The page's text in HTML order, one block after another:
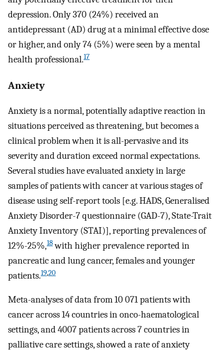
depression. Only 370 (24%) received an
antidepressant (AD) drug at a minimal effective dose
or higher, and only 74 (5%) were seen by a mental
health professional.17
Anxiety
Anxiety is a normal, potentially adaptive reaction in
situations perceived as threatening, but becomes a
clinical problem when it is all-pervasive and its
severity and duration exceed normal expectations.
Several studies have evaluated anxiety in large
samples of patients with cancer at various stages of
disease using self-report tools [e.g. HADS, Generalised
Anxiety Disorder-7 questionnaire (GAD-7), State-Trait
Anxiety Inventory (STAI)], reporting prevalences of
12%-25%,18with higher prevalence reported in
pancreatic and lung cancer, females and younger
patients.19,20
Meta-analyses of data from 10 071 patients with
cancer across 14 countries in onco-haematological
settings, and 4007 patients across 7 countries in
palliative care settings, showed a rate of anxiety